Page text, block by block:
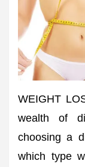
WEIGHT
wealth of
choosing a
which type